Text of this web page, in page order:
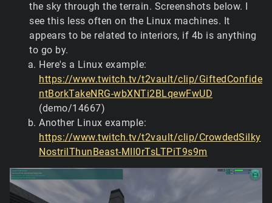
the sky through the terrain. Screenshots below. I
see this less often on the Linux machines. It
appears to be related to interiors, if 4b is anything
to go by.
Here's a Linux example:
https://www.twitch.tv/t2vault/clip/GiftedConfide
ntBorkTakeNRG-wbXNTi2BLqewFwUD
(demo/14667)
Another Linux example:
https://www.twitch.tv/t2vault/clip/CrowdedSilky
NostrilThunBeast-MIl0rTsLTPiT9s9m